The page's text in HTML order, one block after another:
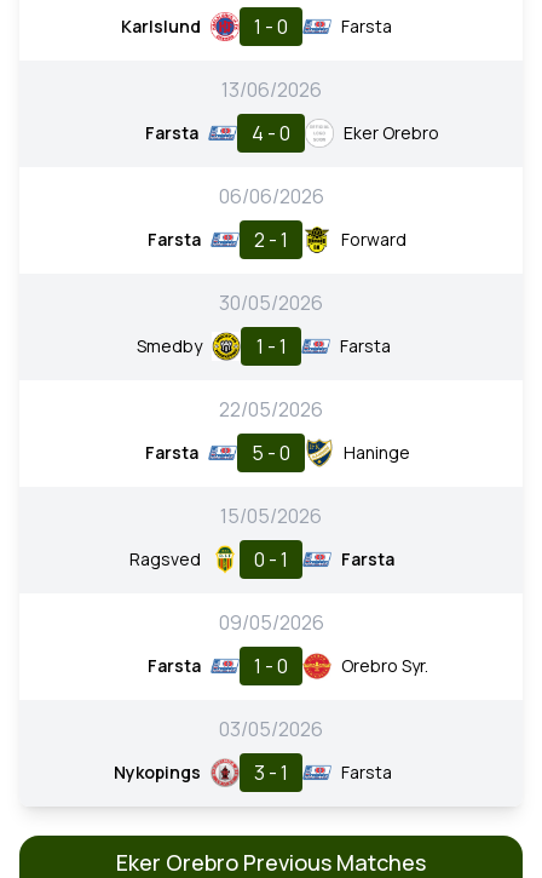
Karlslund 1 - 0 Farsta
13/06/2026
Farsta 4 - 0 Eker Orebro
06/06/2026
Farsta 2 - 1 Forward
30/05/2026
Smedby 1 - 1 Farsta
22/05/2026
Farsta 5 - 0 Haninge
15/05/2026
Ragsved 0 - 1 Farsta
09/05/2026
Farsta 1 - 0 Orebro Syr.
03/05/2026
Nykopings 3 - 1 Farsta
Eker Orebro Previous Matches